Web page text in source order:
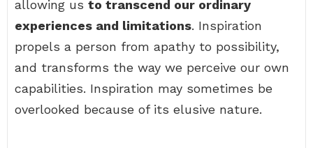
allowing us to transcend our ordinary
experiences and limitations. Inspiration
propels a person from apathy to possibility,
and transforms the way we perceive our own
capabilities. Inspiration may sometimes be
overlooked because of its elusive nature.